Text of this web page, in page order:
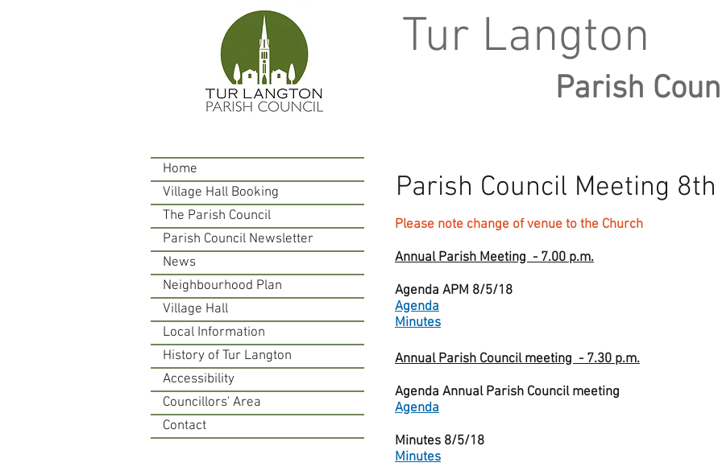
Tur Langton
Parish
Parish Council Meeting
Please note change of venue to the Church
Annual Parish Meeting - 7.00 p.m.
Agenda APM 8/5/18
Agenda
Minutes
Annual Parish Council meeting - 7.30 p.m.
Agenda Annual Parish Council meeting
Agenda
Minutes 8/5/18
Minutes
Home
Village Hall Booking
The Parish Council
Parish Council Newsletter
News
Neighbourhood Plan
Village Hall
Local Information
History of Tur Langton
Accessibility
Councillors' Area
Contact